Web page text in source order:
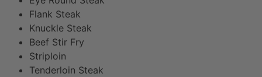
Flank Steak
Knuckle Steak
Beef Stir Fry
Striploin
Tenderloin Steak